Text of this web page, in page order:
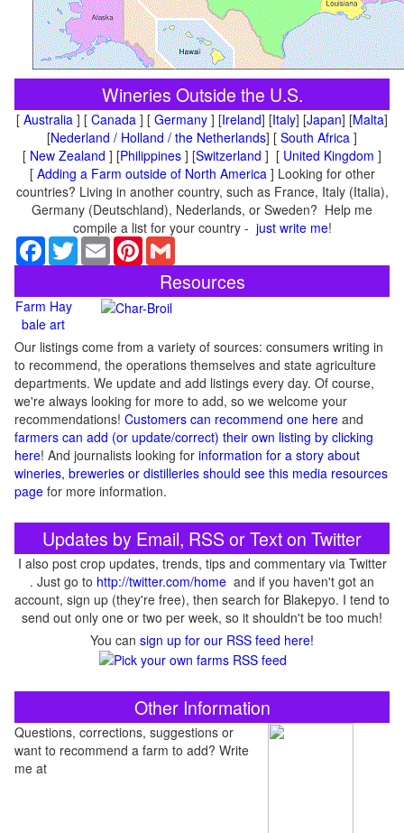
Wineries Outside the U.S.
[ Australia ] [ Canada ] [ Germany ] [Ireland] [Italy] [Japan] [Malta]
[Nederland / Holland / the Netherlands] [ South Africa ]
[ New Zealand ] [Philippines ] [Switzerland ] [ United Kingdom ]
[ Adding a Farm outside of North America] Looking for other
countries? Living in another country, such as France, Italy (Italia),
Germany (Deutschland), Nederlands, or Sweden? Help me
compile a list for your country - just write me!
Facebook
TwitterEmail Pinterest
Resources
Farm Hay
bale art
Our listings come from a variety of sources: consumers writing in
to recommend, the operations themselves and state agriculture
departments. We update and add listings every day. Of course,
we're always looking for more to add, so we welcome your
recommendations! Customers can recommend one here and
farmers can add (or update/correct) their own listing by clicking
here! And journalists looking for information for a story about
wineries, breweries or distilleries should see this media resources
page for more information.
Updates by Email, RSS or Text on Twitter
I also post crop updates, trends, tips and commentary via Twitter
. Just go to http://twitter.com/home and if you haven't got an
account, sign up (they're free), then search for Blakepyo. I tend to
send out only one or two per week, so it shouldn't be too much!
You can sign up for our RSS feed here!
Other Information
Questions, corrections, suggestions or
want to recommend a farm to add? Write
me at